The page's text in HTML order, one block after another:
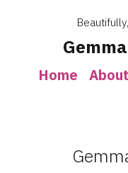
contentHome About